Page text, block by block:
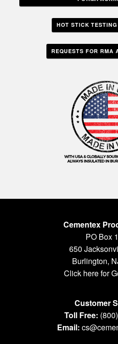
HOT STICK
REQUESTS FOR RMA
Cementex
PO Box
650
Burlington,
Click here for
Customer
Toll Free:
Email: